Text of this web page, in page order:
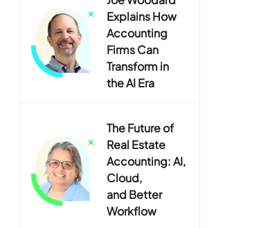
Explains How
Accounting
Firms Can
Transform in
the AI Era
The Future of
Real Estate
Accounting: AI,
Cloud,
and Better
Workflow